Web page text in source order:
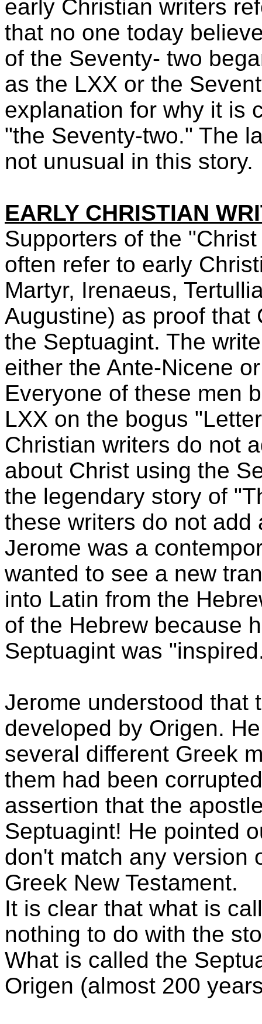
early Christian writers
that no one today
of the Seventy- two
as the LXX or the
explanation for why it is
"the Seventy-two." The
not unusual in this story.
EARLY CHRISTIAN
Supporters of the
often refer to early
Martyr, Irenaeus,
Augustine) as proof that
the Septuagint. The
either the Ante-Nicene
Everyone of these men
LXX on the bogus
Christian writers do not
about Christ using the
the legendary story of
these writers do not
Jerome was a
wanted to see a new
into Latin from the
of the Hebrew because
Septuagint was
Jerome understood that
developed by Origen.
several different Greek
them had been
assertion that the
Septuagint! He pointed
don't match any version
Greek New Testament.
It is clear that what is
nothing to do with the
What is called the
Origen (almost 200